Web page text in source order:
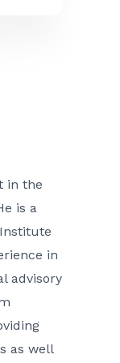
in the
is a
in
advisory
as well